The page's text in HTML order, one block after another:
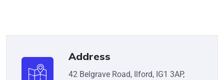
Address
42 Belgrave Road, Ilford, IG1 3AP,